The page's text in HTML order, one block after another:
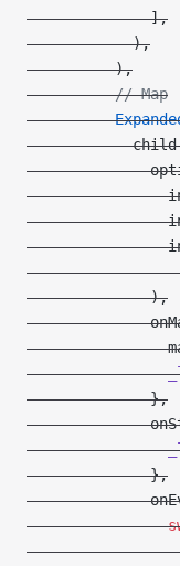
              ],
            ),
          ),
          // Map
            child
              ),
              },
              },